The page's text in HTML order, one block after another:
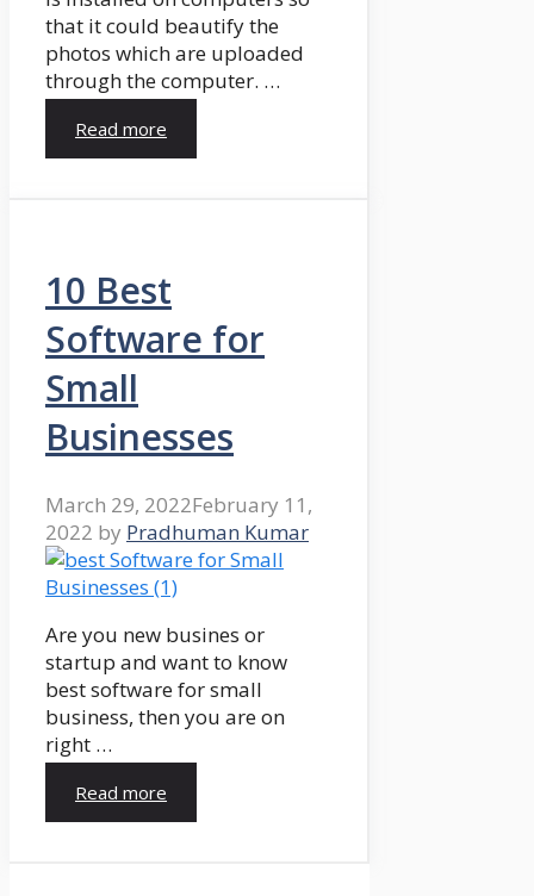
that it could beautify the
photos which are uploaded
through the computer. …
Read more
10 Best
Software for
Small
Businesses
March 29, 2022February 11,
2022 by Pradhuman Kumar
Are you new busines or
startup and want to know
best software for small
business, then you are on
right …
Read more